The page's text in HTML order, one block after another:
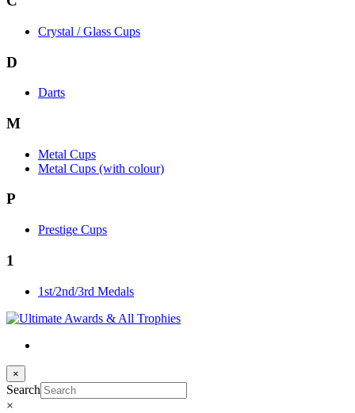
Crystal / Glass Cups
D
Darts
M
Metal Cups
Metal Cups (with colour)
P
Prestige Cups
1
1st/2nd/3rd Medals
×
Search
×